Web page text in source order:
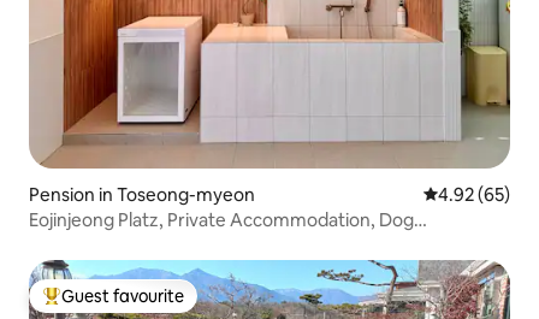
Pension in Toseong-myeon 4.92 out of 5
4.92 (65)
Eojinjeong Platz, Private Accommodation, Dog
Ayajin, Ayajin Beach
Top guest favourite
Guest favourite